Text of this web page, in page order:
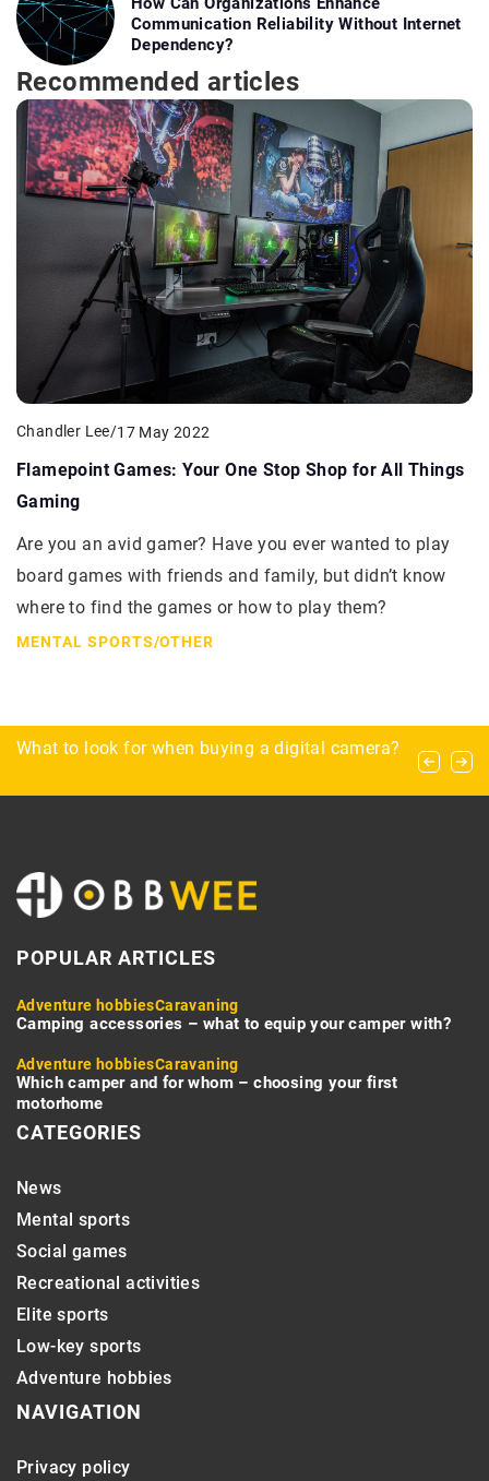
Communication Reliability Without Internet
Dependency?
Recommended articles
Chandler Lee/17 May 2022
Flamepoint Games: Your One Stop Shop for All Things
Gaming
Are you an avid gamer? Have you ever wanted to play
board games with friends and family, but didn’t know
where to find the games or how to play them?
MENTAL SPORTS/OTHER
Types of horse gait – which is the fastest?
What to look for when buying a digital camera?
Archery for beginners – how to optimally
POPULAR ARTICLES
Adventure hobbiesCaravaning
Camping accessories – what to equip your camper with?
Adventure hobbiesCaravaning
Which camper and for whom – choosing your first
motorhome
CATEGORIES
News
Mental sports
Social games
Recreational activities
Elite sports
Low-key sports
Adventure hobbies
NAVIGATION
Privacy policy